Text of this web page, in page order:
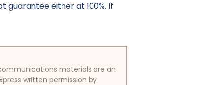
guarantee either at 100%. If
materials are an
written permission by